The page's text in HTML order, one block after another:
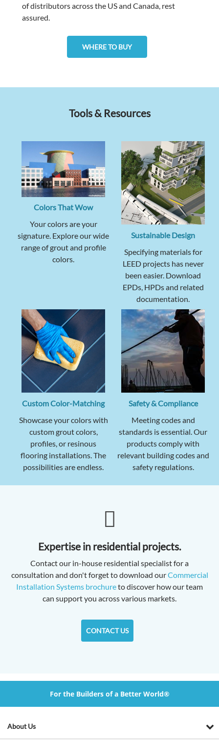
of distributors across the US and Canada, rest
assured.
WHERE TO BUY
Tools & Resources
Colors That Wow
Your colors are your
signature. Explore our wide
range of grout and profile
colors.
Sustainable Design
Specifying materials for
LEED projects has never
been easier. Download
EPDs, HPDs and related
documentation.
Custom Color-Matching
Showcase your colors with
custom grout colors,
profiles, or resinous
flooring installations. The
possibilities are endless.
Safety & Compliance
Meeting codes and
standards is essential. Our
products comply with
relevant building codes and
safety regulations.
Expertise in residential projects.
Contact our in-house residential specialist for a
consultation and don't forget to download ourCommercial
Installation Systems brochureto discover how our team
can support you across various markets.
CONTACT US
For the Builders of a Better World®
About Us